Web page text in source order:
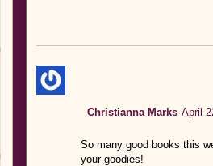
Christianna Marks April
So many good books this
your goodies!